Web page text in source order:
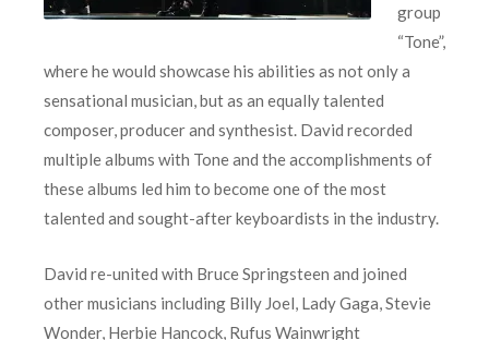
group
“Tone”,
where he would showcase his abilities as not only a
sensational musician, but as an equally talented
composer, producer and synthesist. David recorded
multiple albums with Tone and the accomplishments of
these albums led him to become one of the most
talented and sought-after keyboardists in the industry.
David re-united with Bruce Springsteen and joined
other musicians including Billy Joel, Lady Gaga, Stevie
Wonder, Herbie Hancock, Rufus Wainwright